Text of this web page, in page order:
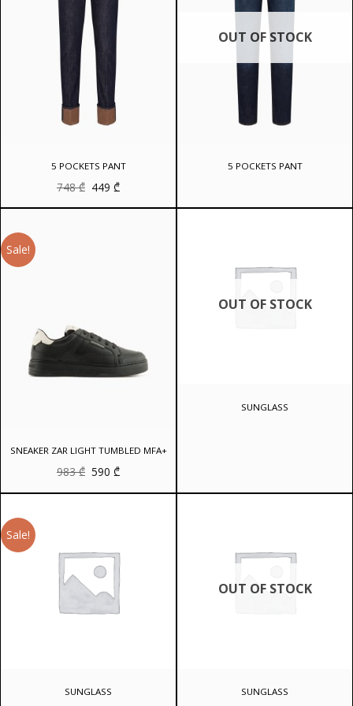
5 POCKETS PANT
748₾ Original
price
was:
449₾Current
price
is:
OUT OF STOCK
5 POCKETS PANT
Sale!
SNEAKER ZAR LIGHT TUMBLED MFA+
983₾ Original
was:
590₾Current
is:
OUT OF STOCK
SUNGLASS
Sale!
SUNGLASS
OUT OF STOCK
SUNGLASS